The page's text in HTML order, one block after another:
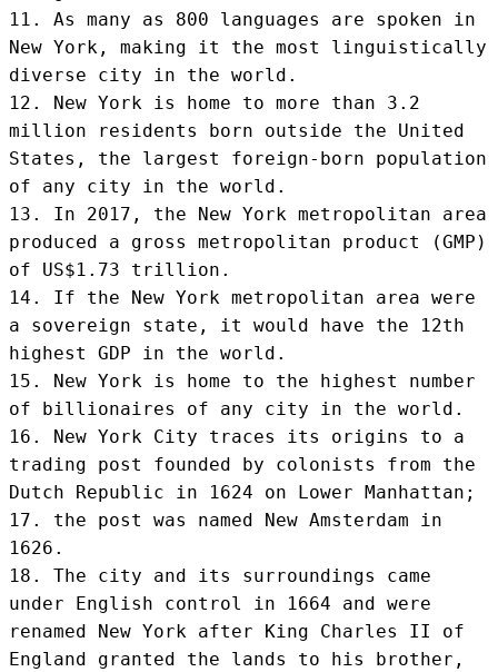
11. As many as 800 languages are spoken in
New York, making it the most linguistically
diverse city in the world.
12. New York is home to more than 3.2
million residents born outside the United
States, the largest foreign-born population
of any city in the world.
13. In 2017, the New York metropolitan area
produced a gross metropolitan product (GMP)
of US$1.73 trillion.
14. If the New York metropolitan area were
a sovereign state, it would have the 12th
highest GDP in the world.
15. New York is home to the highest number
of billionaires of any city in the world.
16. New York City traces its origins to a
trading post founded by colonists from the
Dutch Republic in 1624 on Lower Manhattan;
17. the post was named New Amsterdam in
1626.
18. The city and its surroundings came
under English control in 1664 and were
renamed New York after King Charles II of
England granted the lands to his brother,